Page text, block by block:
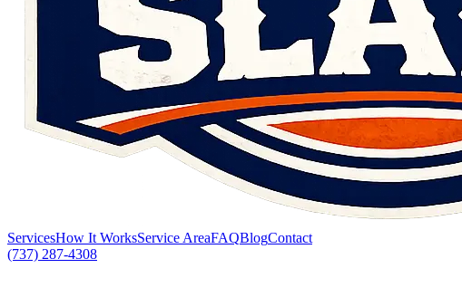
ServicesHow It WorksService AreaFAQBlogContact
(737) 287-4308